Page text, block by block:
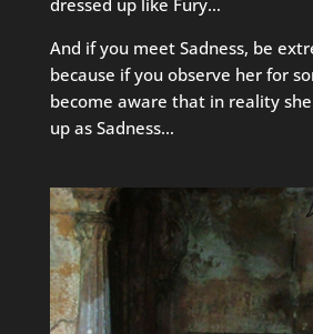
dressed up like Fury…
And if you meet Sadness, be
because if you observe her for
become aware that in reality she
up as Sadness…